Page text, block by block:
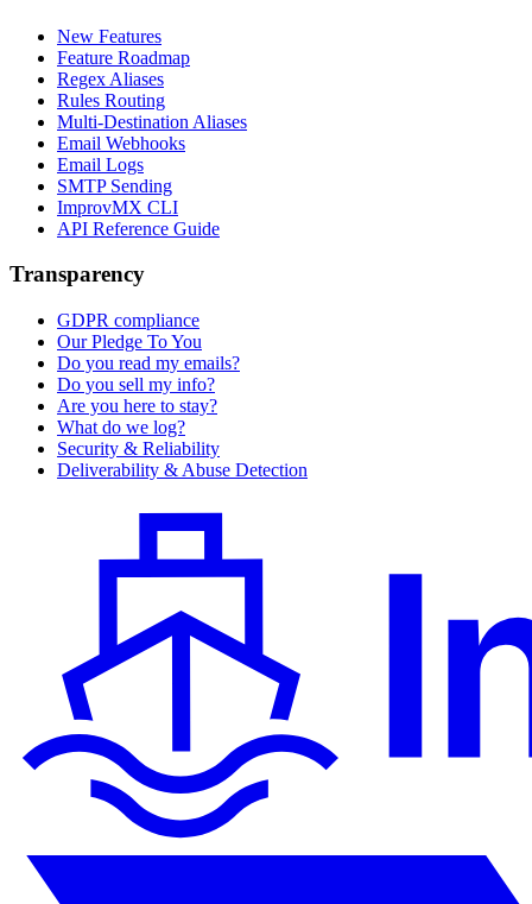
New Features
Feature Roadmap
Regex Aliases
Rules Routing
Multi-Destination Aliases
Email Webhooks
Email Logs
SMTP Sending
ImprovMX CLI
API Reference Guide
Transparency
GDPR compliance
Our Pledge To You
Do you read my emails?
Do you sell my info?
Are you here to stay?
What do we log?
Security & Reliability
Deliverability & Abuse Detection